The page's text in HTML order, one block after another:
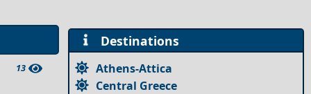
13
Destinations
Athens-Attica
Central Greece